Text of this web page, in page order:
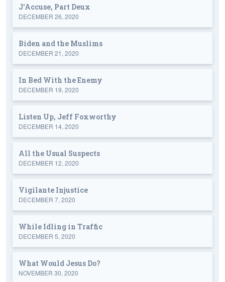
J'Accuse, Part Deux
DECEMBER 26, 2020
Biden and the Muslims
DECEMBER 21, 2020
In Bed With the Enemy
DECEMBER 19, 2020
Listen Up, Jeff Foxworthy
DECEMBER 14, 2020
All the Usual Suspects
DECEMBER 12, 2020
Vigilante Injustice
DECEMBER 7, 2020
While Idling in Traffic
DECEMBER 5, 2020
What Would Jesus Do?
NOVEMBER 30, 2020